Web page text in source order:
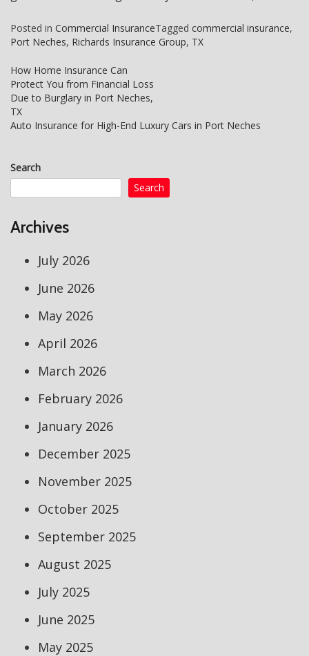
Posted in Commercial InsuranceTagged commercial insurance,
Port Neches, Richards Insurance Group, TX
Post
navigation
How Home Insurance Can
Protect You from Financial Loss
Due to Burglary in Port Neches,
TX
Auto Insurance for High-End Luxury Cars in Port Neches
Search
Search
Archives
July 2026
June 2026
May 2026
April 2026
March 2026
February 2026
January 2026
December 2025
November 2025
October 2025
September 2025
August 2025
July 2025
June 2025
May 2025